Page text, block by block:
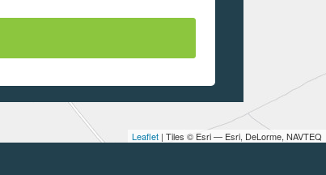
Leaflet | Tiles © Esri — Esri, DeLorme, NAVTEQ